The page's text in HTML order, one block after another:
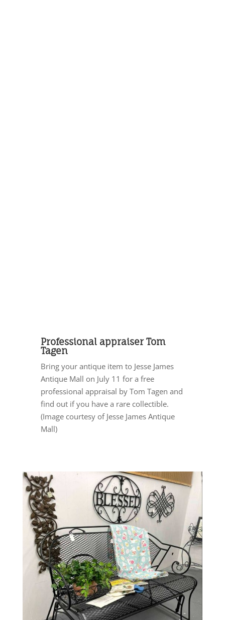
Professional appraiser Tom
Tagen
Bring your antique item to Jesse James
Antique Mall on July 11 for a free
professional appraisal by Tom Tagen and
find out if you have a rare collectible.
(Image courtesy of Jesse James Antique
Mall)